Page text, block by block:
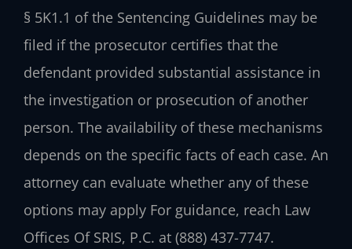
§ 5K1.1 of the Sentencing Guidelines may be
filed if the prosecutor certifies that the
defendant provided substantial assistance in
the investigation or prosecution of another
person. The availability of these mechanisms
depends on the specific facts of each case. An
attorney can evaluate whether any of these
options may apply For guidance, reach Law
Offices Of SRIS, P.C. at (888) 437-7747.